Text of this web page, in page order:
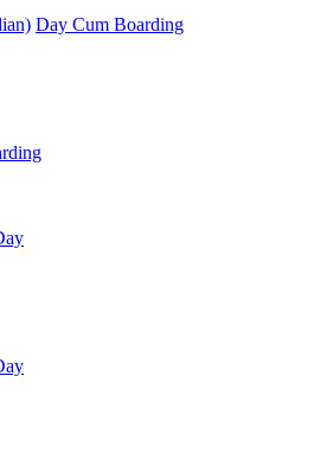
Day Cum Boarding